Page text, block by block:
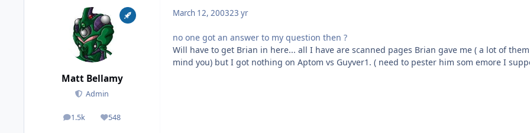
Matt Bellamy
Admin
1.5k
posts 548
Reputation
March 12, 200323 yr
no one got an answer to my question then ?
Will have to get Brian in here... all I have are scanned pages Brian gave me ( a lot of them
mind you) but I got nothing on Aptom vs Guyver1. ( need to pester him som emore I